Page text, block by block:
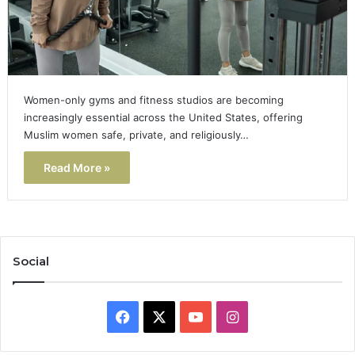
Women-only gyms and fitness studios are becoming
increasingly essential across the United States, offering
Muslim women safe, private, and religiously…
Read More »
Social
Facebook YouTubeInstagram